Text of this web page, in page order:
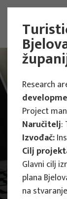
Research
Project
Naručitelj:
Izvođač:
Cilj
Glavni cilj
plana
na